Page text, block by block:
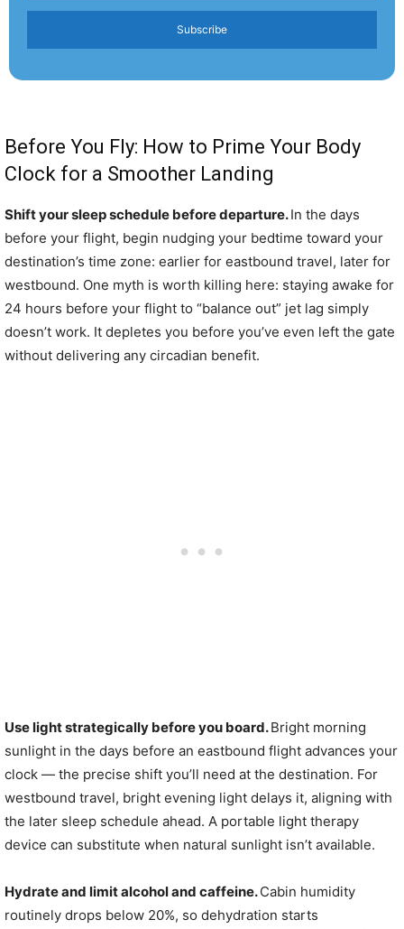
Subscribe
Before You Fly: How to Prime Your Body
Clock for a Smoother Landing
Shift your sleep schedule before departure.In the days
before your flight, begin nudging your bedtime toward your
destination’s time zone: earlier for eastbound travel, later for
westbound. One myth is worth killing here: staying awake for
24 hours before your flight to “balance out” jet lag simply
doesn’t work. It depletes you before you’ve even left the gate
without delivering any circadian benefit.
Use light strategically before you board.Bright morning
sunlight in the days before an eastbound flight advances your
clock — the precise shift you’ll need at the destination. For
westbound travel, bright evening light delays it, aligning with
the later sleep schedule ahead. A portable light therapy
device can substitute when natural sunlight isn’t available.
Hydrate and limit alcohol and caffeine.Cabin humidity
routinely drops below 20%, so dehydration starts